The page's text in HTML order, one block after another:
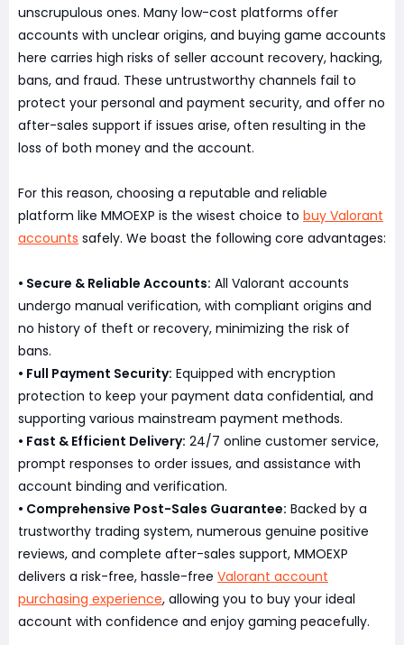
unscrupulous ones. Many low-cost platforms offer
accounts with unclear origins, and buying game accounts
here carries high risks of seller account recovery, hacking,
bans, and fraud. These untrustworthy channels fail to
protect your personal and payment security, and offer no
after-sales support if issues arise, often resulting in the
loss of both money and the account.
For this reason, choosing a reputable and reliable
platform like MMOEXP is the wisest choice to buy Valorant
accounts safely. We boast the following core advantages:
• Secure & Reliable Accounts: All Valorant accounts
undergo manual verification, with compliant origins and
no history of theft or recovery, minimizing the risk of
bans.
• Full Payment Security: Equipped with encryption
protection to keep your payment data confidential, and
supporting various mainstream payment methods.
• Fast & Efficient Delivery: 24/7 online customer service,
prompt responses to order issues, and assistance with
account binding and verification.
• Comprehensive Post-Sales Guarantee: Backed by a
trustworthy trading system, numerous genuine positive
reviews, and complete after-sales support, MMOEXP
delivers a risk-free, hassle-free Valorant account
purchasing experience, allowing you to buy your ideal
account with confidence and enjoy gaming peacefully.